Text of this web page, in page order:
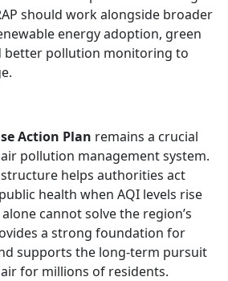
should work alongside broader
energy adoption, green
better pollution monitoring to
Action Plan remains a crucial
air pollution management system.
structure helps authorities act
health when AQI levels rise
cannot solve the region’s
a strong foundation for
supports the long-term pursuit
for millions of residents.